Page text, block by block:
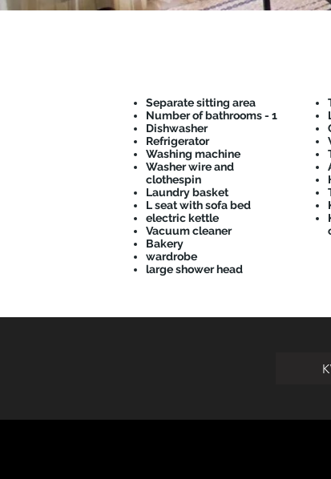
Separate sitting area
Number of bathrooms - 1
Dishwasher
Refrigerator
Washing machine
Washer wire and
clothespin
Laundry basket
L seat with sofa bed
electric kettle
Vacuum cleaner
Bakery
wardrobe
large shower head